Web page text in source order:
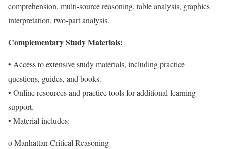
comprehension, multi-source reasoning, table analysis, graphics
interpretation, two-part analysis.
Complementary Study Materials:
• Access to extensive study materials, including practice
questions, guides, and books.
• Online resources and practice tools for additional learning
support.
• Material includes:
o Manhattan Critical Reasoning